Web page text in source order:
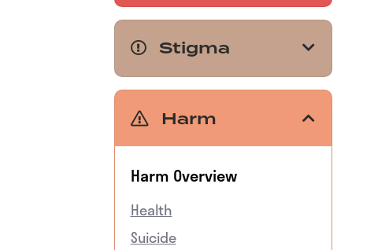
Stigma
Harm
Harm Overview
Health
Suicide